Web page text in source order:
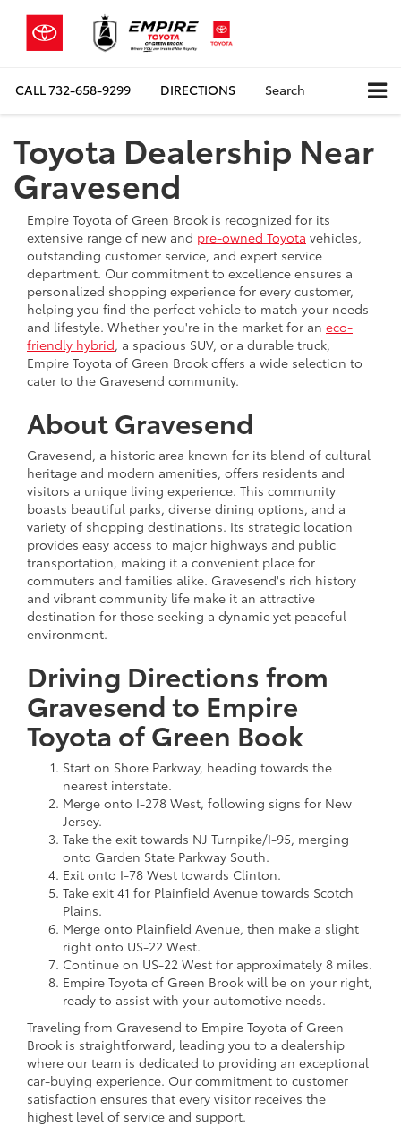
CALL732-658-9299 DIRECTIONS Search
Toyota Dealership Near
Gravesend
Empire Toyota of Green Brook is recognized for its
extensive range of new and pre-owned Toyota vehicles,
outstanding customer service, and expert service
department. Our commitment to excellence ensures a
personalized shopping experience for every customer,
helping you find the perfect vehicle to match your needs
and lifestyle. Whether you're in the market for an eco-
friendly hybrid, a spacious SUV, or a durable truck,
Empire Toyota of Green Brook offers a wide selection to
cater to the Gravesend community.
About Gravesend
Gravesend, a historic area known for its blend of cultural
heritage and modern amenities, offers residents and
visitors a unique living experience. This community
boasts beautiful parks, diverse dining options, and a
variety of shopping destinations. Its strategic location
provides easy access to major highways and public
transportation, making it a convenient place for
commuters and families alike. Gravesend's rich history
and vibrant community life make it an attractive
destination for those seeking a dynamic yet peaceful
environment.
Driving Directions from
Gravesend to Empire
Toyota of Green Book
Start on Shore Parkway, heading towards the
nearest interstate.
Merge onto I-278 West, following signs for New
Jersey.
Take the exit towards NJ Turnpike/I-95, merging
onto Garden State Parkway South.
Exit onto I-78 West towards Clinton.
Take exit 41 for Plainfield Avenue towards Scotch
Plains.
Merge onto Plainfield Avenue, then make a slight
right onto US-22 West.
Continue on US-22 West for approximately 8 miles.
Empire Toyota of Green Brook will be on your right,
ready to assist with your automotive needs.
Traveling from Gravesend to Empire Toyota of Green
Brook is straightforward, leading you to a dealership
where our team is dedicated to providing an exceptional
car-buying experience. Our commitment to customer
satisfaction ensures that every visitor receives the
highest level of service and support.